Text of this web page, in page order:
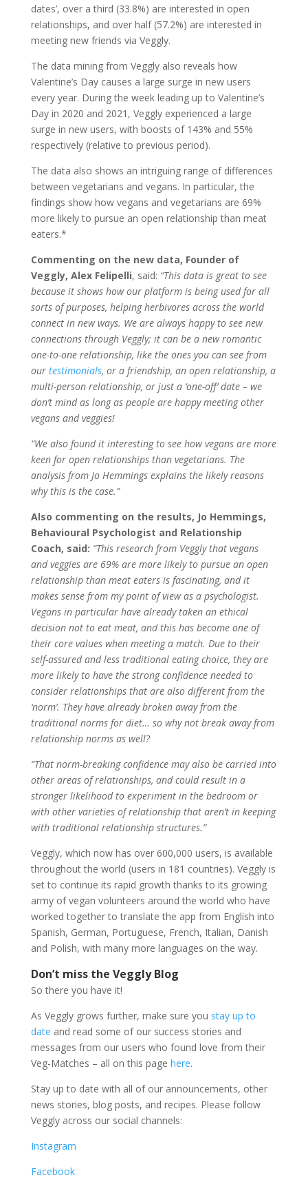
dates’, over a third (33.8%) are interested in open
relationships, and over half (57.2%) are interested in
meeting new friends via Veggly.
The data mining from Veggly also reveals how
Valentine’s Day causes a large surge in new users
every year. During the week leading up to Valentine’s
Day in 2020 and 2021, Veggly experienced a large
surge in new users, with boosts of 143% and 55%
respectively (relative to previous period).
The data also shows an intriguing range of differences
between vegetarians and vegans. In particular, the
findings show how vegans and vegetarians are 69%
more likely to pursue an open relationship than meat
eaters.*
Commenting on the new data, Founder of
Veggly, Alex Felipelli, said: “This data is great to see
because it shows how our platform is being used for all
sorts of purposes, helping herbivores across the world
connect in new ways. We are always happy to see new
connections through Veggly; it can be a new romantic
one-to-one relationship, like the ones you can see from
our testimonials, or a friendship, an open relationship, a
multi-person relationship, or just a ‘one-off’ date – we
don’t mind as long as people are happy meeting other
vegans and veggies!
“We also found it interesting to see how vegans are more
keen for open relationships than vegetarians. The
analysis from Jo Hemmings explains the likely reasons
why this is the case.”
Also commenting on the results, Jo Hemmings,
Behavioural Psychologist and Relationship
Coach, said: “This research from Veggly that vegans
and veggies are 69% are more likely to pursue an open
relationship than meat eaters is fascinating, and it
makes sense from my point of view as a psychologist.
Vegans in particular have already taken an ethical
decision not to eat meat, and this has become one of
their core values when meeting a match. Due to their
self-assured and less traditional eating choice, they are
more likely to have the strong confidence needed to
consider relationships that are also different from the
‘norm’. They have already broken away from the
traditional norms for diet… so why not break away from
relationship norms as well?
“That norm-breaking confidence may also be carried into
other areas of relationships, and could result in a
stronger likelihood to experiment in the bedroom or
with other varieties of relationship that aren’t in keeping
with traditional relationship structures.”
Veggly, which now has over 600,000 users, is available
throughout the world (users in 181 countries). Veggly is
set to continue its rapid growth thanks to its growing
army of vegan volunteers around the world who have
worked together to translate the app from English into
Spanish, German, Portuguese, French, Italian, Danish
and Polish, with many more languages on the way.
Don’t miss the Veggly Blog
So there you have it!
As Veggly grows further, make sure you stay up to
date and read some of our success stories and
messages from our users who found love from their
Veg-Matches – all on this page here.
Stay up to date with all of our announcements, other
news stories, blog posts, and recipes. Please follow
Veggly across our social channels:
Instagram
Facebook